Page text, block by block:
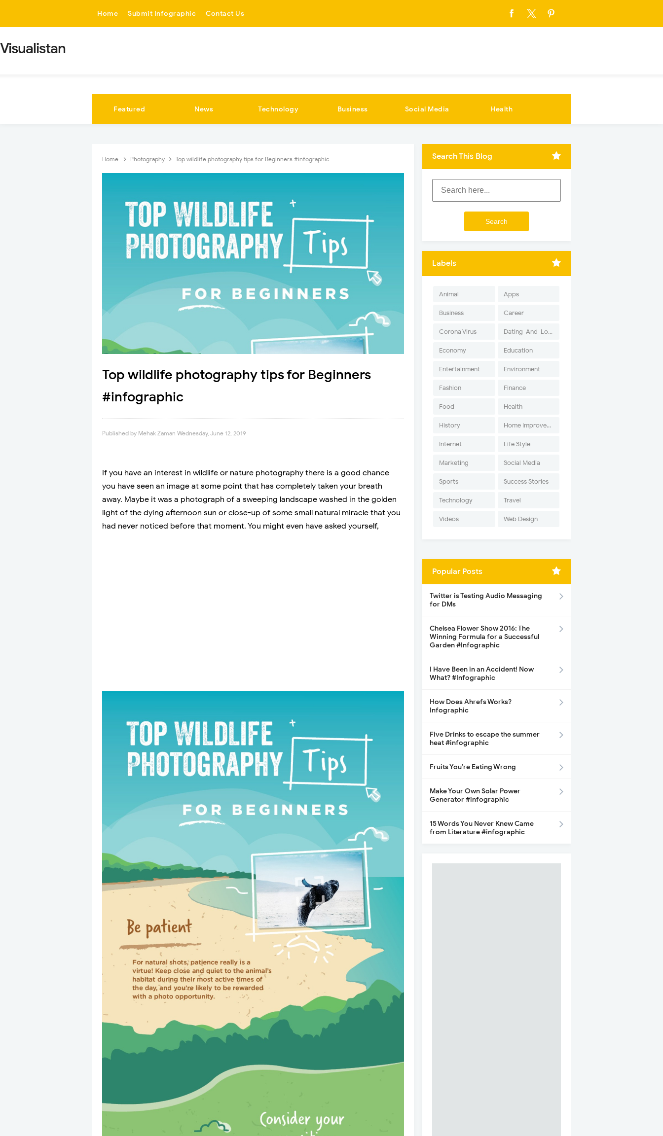
Home Submit Infographic Contact Us
Visualistan
Featured News Technology Business Social Media Health
Home Photography Top wildlife photography tips for Beginners #infographic
Top wildlife photography tips for Beginners
#infographic
Published by Mehak Zaman Wednesday, June 12, 2019
If you have an interest in wildlife or nature photography there is a good chance
you have seen an image at some point that has completely taken your breath
away. Maybe it was a photograph of a sweeping landscape washed in the golden
light of the dying afternoon sun or close-up of some small natural miracle that you
had never noticed before that moment. You might even have asked yourself,
Search This Blog
Labels
Animal Apps
Business Career
Corona Virus Dating-And-Love
Economy Education
Entertainment Environment
Fashion Finance
Food Health
History Home Improvement
Internet Life Style
Marketing Social Media
Sports Success Stories
Technology Travel
Videos Web Design
Popular Posts
Twitter is Testing Audio Messaging
for DMs
Chelsea Flower Show 2016: The
Winning Formula for a Successful
Garden #Infographic
I Have Been in an Accident! Now
What? #Infographic
How Does Ahrefs Works?
Infographic
Five Drinks to escape the summer
heat #infographic
Fruits You’re Eating Wrong
Make Your Own Solar Power
Generator #infographic
15 Words You Never Knew Came
from Literature #infographic